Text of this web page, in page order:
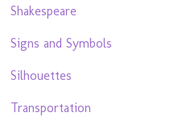
Shakespeare
Signs and Symbols
Silhouettes
Transportation